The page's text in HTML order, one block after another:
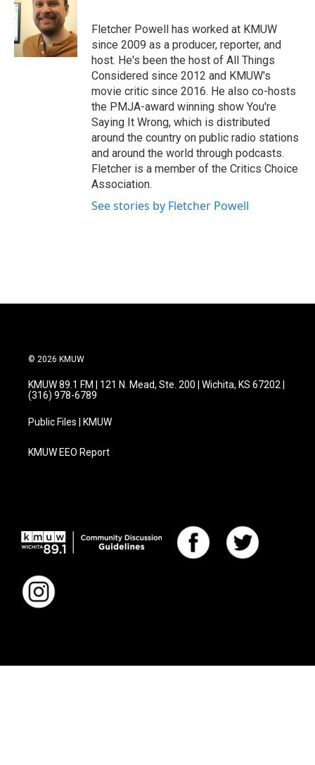
o
o
k
e
r
d
I
n
Fletcher Powell has worked at KMUW
since 2009 as a producer, reporter, and
host. He's been the host of All Things
Considered since 2012 and KMUW's
movie critic since 2016. He also co-hosts
the PMJA-award winning show You're
Saying It Wrong, which is distributed
around the country on public radio stations
and around the world through podcasts.
Fletcher is a member of the Critics Choice
Association.
See stories by Fletcher Powell
© 2026 KMUW
KMUW 89.1 FM | 121 N. Mead, Ste. 200 | Wichita, KS 67202 |
(316) 978-6789
Public Files | KMUW
KMUW EEO Report